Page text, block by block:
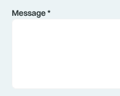
Message *